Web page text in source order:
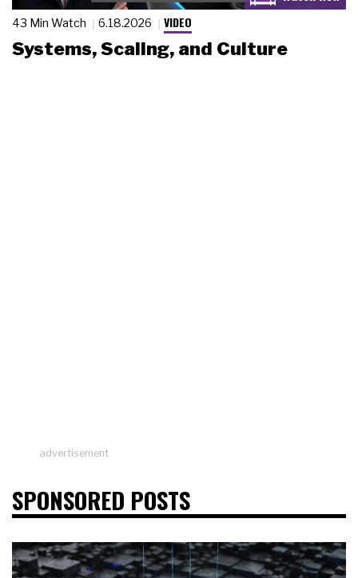
43 Min Watch 6.18.2026 VIDEO
Systems, Scaling, and Culture
advertisement
SPONSORED POSTS